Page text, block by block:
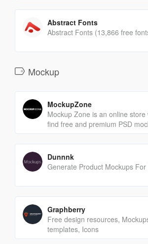
Abstract Fonts
Abstract Fonts (13,866 free
Mockup
MockupZone
Mockup Zone is an online store
find free and premium PSD
show your designs in a
Dunnnk
Generate Product Mockups For
Graphberry
Free design resources,
templates, Icons